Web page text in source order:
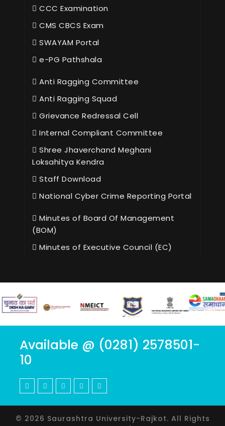
CCC Examination
CMS CBCS Exam
SWAYAM Portal
e-PG Pathshala
Anti Ragging Committee
Anti Ragging Squad
Grievance Redressal Cell
Internal Compliant Committee
Shree Jhaverchand Meghani
Loksahitya Kendra
Staff Download
National Cyber Crime Reporting Portal
Minutes of Board Of Management
(BOM)
Minutes of Executive Council (EC)
Available @ (0281) 2578501-
10
© 2026 Saurashtra University-Rajkot. All Rights